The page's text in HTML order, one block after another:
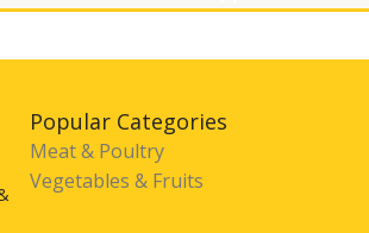
Popular Categories
Meat & Poultry
Vegetables & Fruits